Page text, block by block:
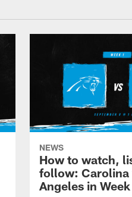
NEWS
How to watch,
follow: Carolina
Angeles in Week